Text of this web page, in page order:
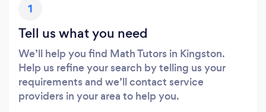
1
Tell us what you need
We’ll help you find Math Tutors in Kingston.
Help us refine your search by telling us your
requirements and we’ll contact service
providers in your area to help you.